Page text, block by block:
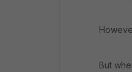
But